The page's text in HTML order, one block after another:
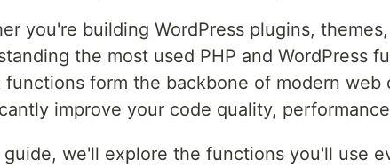
you're building WordPress plugins,
the most used PHP and WordPress
functions form the backbone of modern web
improve your code quality,
guide, we'll explore the functions you'll use